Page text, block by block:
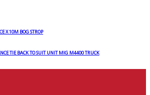
X 10M BOG STROP
TIE BACK TO SUIT UNIT MIG M4400 TRUCK